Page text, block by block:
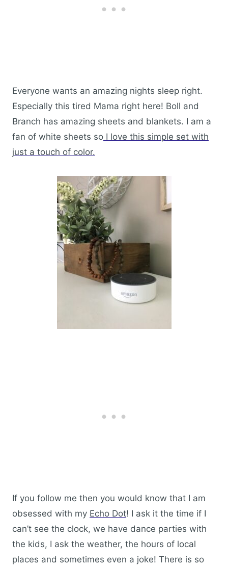
Everyone wants an amazing nights sleep right.
Especially this tired Mama right here! Boll and
Branch has amazing sheets and blankets. I am a
fan of white sheets so I love this simple set with
just a touch of color.
If you follow me then you would know that I am
obsessed with my Echo Dot! I ask it the time if I
can’t see the clock, we have dance parties with
the kids, I ask the weather, the hours of local
places and sometimes even a joke! There is so